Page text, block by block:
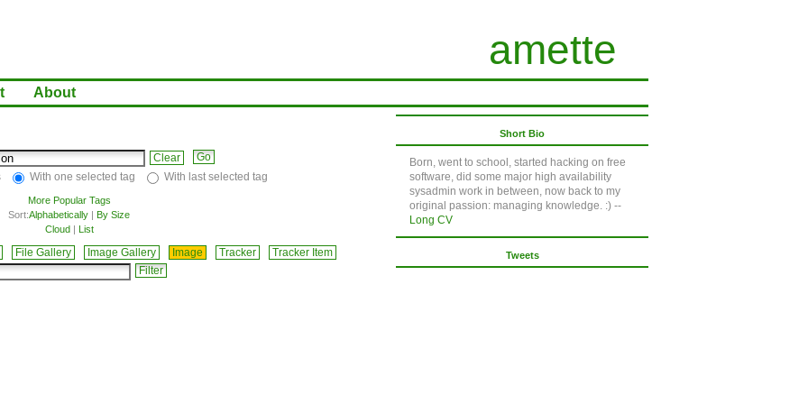
amette
About
Clear
With one selected tag With last selected tag
More Popular Tags
Sort:Alphabetically | By Size
Cloud| List
File Gallery Image Gallery Image Tracker Tracker Item
Short Bio
Born, went to school, started hacking on free
software, did some major high availability
sysadmin work in between, now back to my
original passion: managing knowledge. :) --
Long CV
Tweets